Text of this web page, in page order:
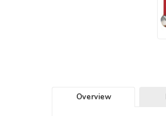
Overview